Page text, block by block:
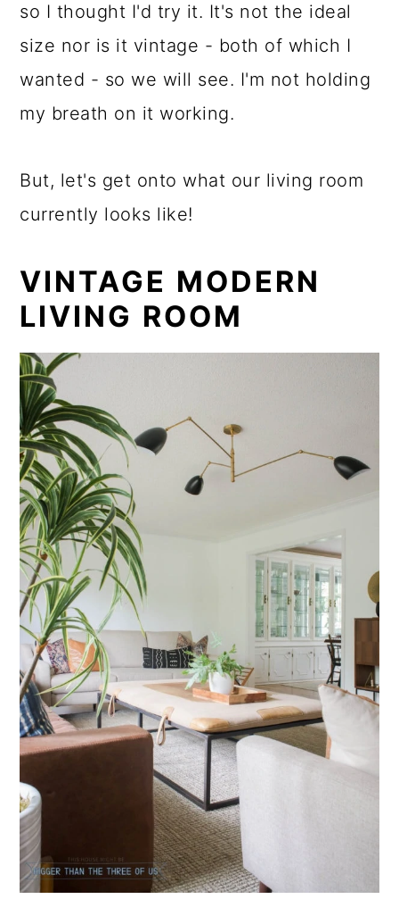
so I thought I'd try it. It's not the ideal
size nor is it vintage - both of which I
wanted - so we will see. I'm not holding
my breath on it working.
But, let's get onto what our living room
currently looks like!
VINTAGE MODERN
LIVING ROOM